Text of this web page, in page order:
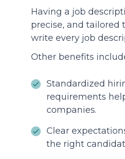
Having a job
precise, and tailored
write every job
Other benefits
Standardized
requirements
companies.
Clear
the right